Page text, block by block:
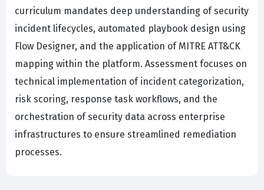
curriculum mandates deep understanding of security
incident lifecycles, automated playbook design using
Flow Designer, and the application of MITRE ATT&CK
mapping within the platform. Assessment focuses on
technical implementation of incident categorization,
risk scoring, response task workflows, and the
orchestration of security data across enterprise
infrastructures to ensure streamlined remediation
processes.